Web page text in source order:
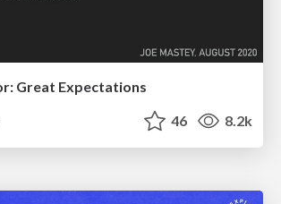
Great Expectations
46 8.2k